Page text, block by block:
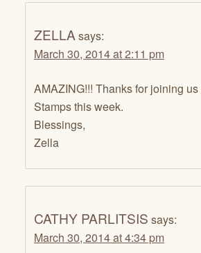
ZELLA says:
March 30, 2014 at 2:11 pm
AMAZING!!! Thanks for joining
Stamps this week.
Blessings,
Zella
CATHY PARLITSIS says:
March 30, 2014 at 4:34 pm